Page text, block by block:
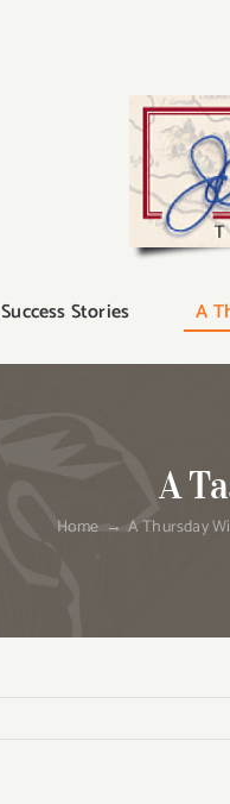
Success Stories A
A
Home A Thursday